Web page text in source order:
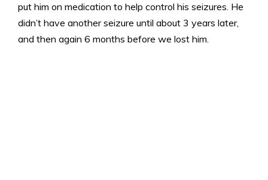
put him on medication to help control his seizures. He
didn’t have another seizure until about 3 years later,
and then again 6 months before we lost him.